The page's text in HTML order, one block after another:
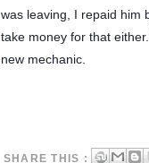
was leaving, I repaid him
take money for that
new mechanic.
SHARE THIS :